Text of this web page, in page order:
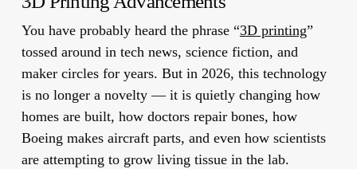
You have probably heard the phrase “3D printing”
tossed around in tech news, science fiction, and
maker circles for years. But in 2026, this technology
is no longer a novelty — it is quietly changing how
homes are built, how doctors repair bones, how
Boeing makes aircraft parts, and even how scientists
are attempting to grow living tissue in the lab.